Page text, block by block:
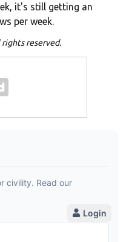
it's still getting an
per week.
reserved.